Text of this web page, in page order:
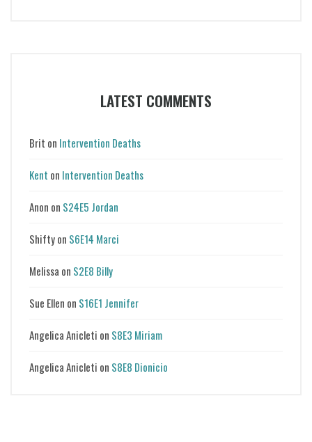
LATEST COMMENTS
Brit on Intervention Deaths
Kent on Intervention Deaths
Anon on S24E5 Jordan
Shiftyon S6E14 Marci
Melissa on S2E8 Billy
Sue Ellen on S16E1 Jennifer
Angelica Anicleti on S8E3 Miriam
Angelica Anicleti on S8E8 Dionicio